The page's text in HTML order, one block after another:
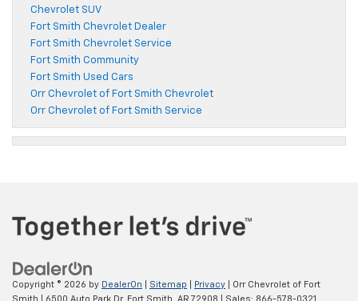
Chevrolet SUV
Fort Smith Chevrolet Dealer
Fort Smith Chevrolet Service
Fort Smith Community
Fort Smith Used Cars
Orr Chevrolet of Fort Smith Chevrolet
Orr Chevrolet of Fort Smith Service
Copyright © 2026 by DealerOn Sitemap Privacy | Orr Chevrolet of Fort
Smith
6500 Auto Park Dr, Fort Smith, AR 72908 | Sales: 866-578-0321